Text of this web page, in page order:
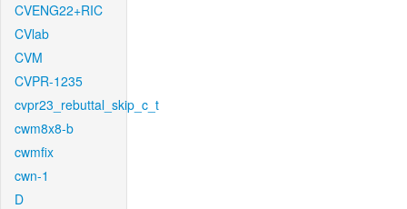
CVENG22+RIC
CVlab
CVM
CVPR-1235
cvpr23_rebuttal_skip_c_t
cwm8x8-b
cwmfix
cwn-1
D